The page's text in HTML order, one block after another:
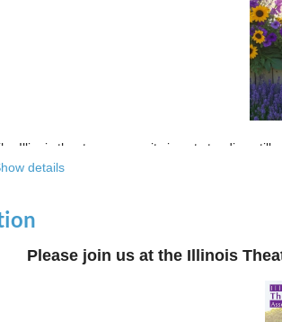
Illinois theatre community is not standing still,
year’s virtual Annual Meeting is more than
Join us to:
Hear how ITA has been strengthening
Learn what’s working—and where we see
details
Please join us at the Illinois